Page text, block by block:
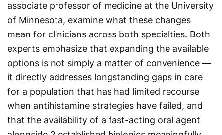
associate professor of medicine at the University
of Minnesota, examine what these changes
mean for clinicians across both specialties. Both
experts emphasize that expanding the available
options is not simply a matter of convenience —
it directly addresses longstanding gaps in care
for a population that has had limited recourse
when antihistamine strategies have failed, and
that the availability of a fast-acting oral agent